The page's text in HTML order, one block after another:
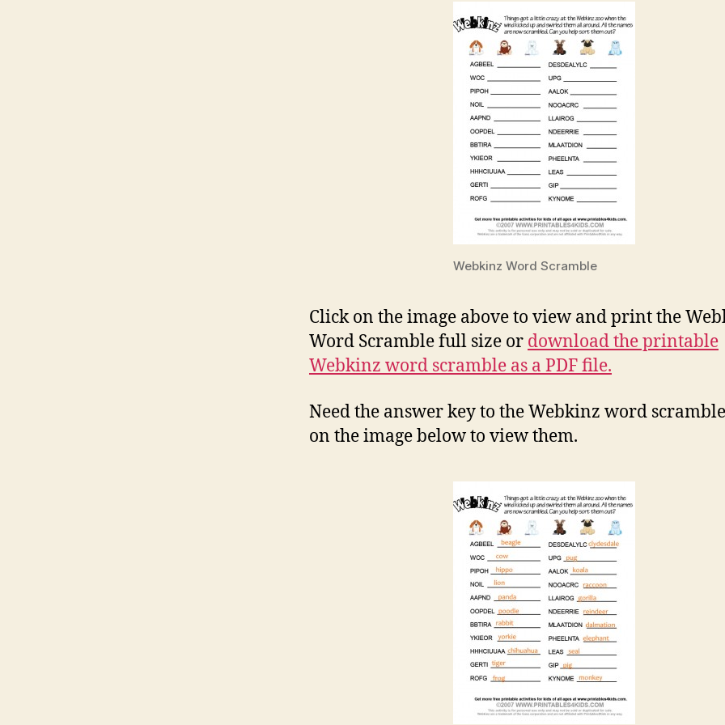
Webkinz Word Scramble
Click on the image above to view and print the
Word Scramble full size or download the printable
Webkinz word scramble as a PDF file.
Need the answer key to the Webkinz word
on the image below to view them.